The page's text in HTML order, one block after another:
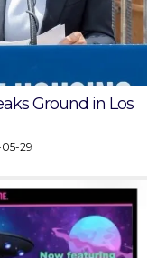
Ground in Los
29